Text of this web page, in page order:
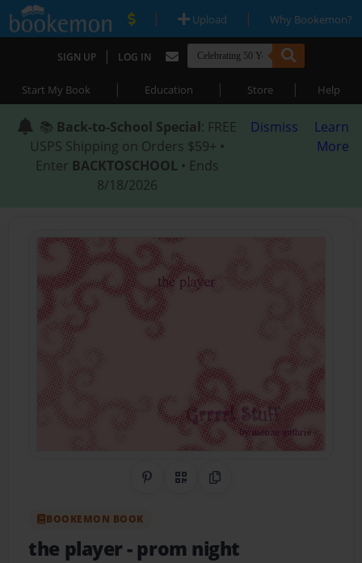
| Upload | Why Bookemon?
SIGN UP | LOG IN
Start My Book | Education | Store | Help
📚 Back-to-School Special: FREE
USPS Shipping on Orders $59+ •
Enter BACKTOSCHOOL • Ends
8/18/2026
Dismiss
Learn
More
Share on Pinterest
QR CodeCopy Link
BOOKEMON BOOK
the player- prom night